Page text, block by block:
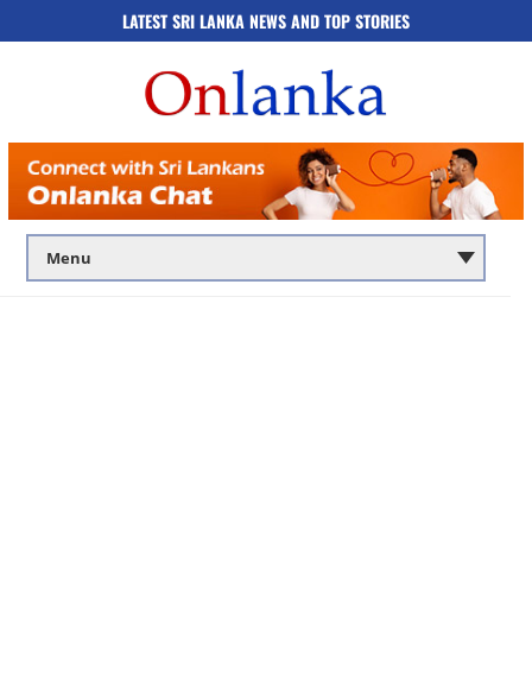
LATEST SRI LANKA NEWS AND TOP STORIES